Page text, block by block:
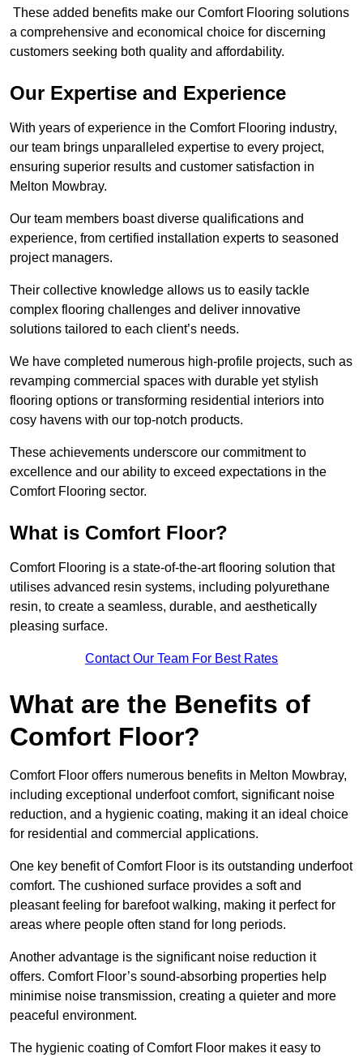
These added benefits make our Comfort Flooring solutions
a comprehensive and economical choice for discerning
customers seeking both quality and affordability.
Our Expertise and Experience
With years of experience in the Comfort Flooring industry,
our team brings unparalleled expertise to every project,
ensuring superior results and customer satisfaction in
Melton Mowbray.
Our team members boast diverse qualifications and
experience, from certified installation experts to seasoned
project managers.
Their collective knowledge allows us to easily tackle
complex flooring challenges and deliver innovative
solutions tailored to each client’s needs.
We have completed numerous high-profile projects, such as
revamping commercial spaces with durable yet stylish
flooring options or transforming residential interiors into
cosy havens with our top-notch products.
These achievements underscore our commitment to
excellence and our ability to exceed expectations in the
Comfort Flooring sector.
What is Comfort Floor?
Comfort Flooring is a state-of-the-art flooring solution that
utilises advanced resin systems, including polyurethane
resin, to create a seamless, durable, and aesthetically
pleasing surface.
Contact Our Team For Best Rates
What are the Benefits of
Comfort Floor?
Comfort Floor offers numerous benefits in Melton Mowbray,
including exceptional underfoot comfort, significant noise
reduction, and a hygienic coating, making it an ideal choice
for residential and commercial applications.
One key benefit of Comfort Floor is its outstanding underfoot
comfort. The cushioned surface provides a soft and
pleasant feeling for barefoot walking, making it perfect for
areas where people often stand for long periods.
Another advantage is the significant noise reduction it
offers. Comfort Floor’s sound-absorbing properties help
minimise noise transmission, creating a quieter and more
peaceful environment.
The hygienic coating of Comfort Floor makes it easy to